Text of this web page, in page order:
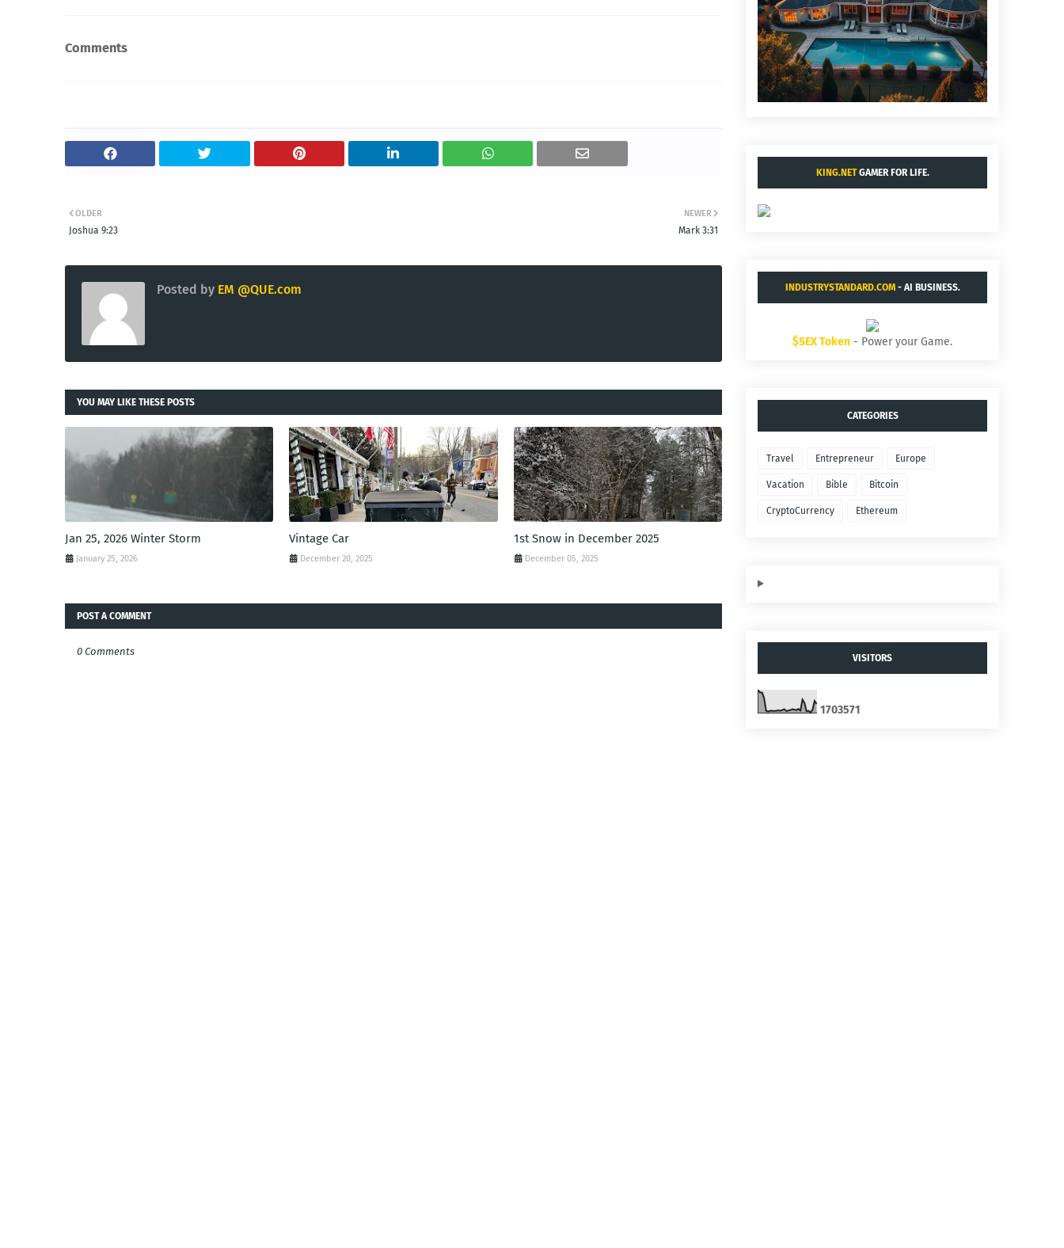
Comments
NEWER
Mark 3:31
OLDER
Joshua 9:23
Posted by EM @QUE.com
YOU MAY LIKE THESE POSTS
Jan 25, 2026 Winter Storm
January 25, 2026
Vintage Car
December 20, 2025
1st Snow in December 2025
December 05, 2025
POST A COMMENT
0 Comments
KING.NETGAMER FOR LIFE.
INDUSTRYSTANDARD.COM- AI BUSINESS.
$SEX Token - Power your Game.
CATEGORIES
Travel Entrepreneur Europe
Vacation Bible Bitcoin
CryptoCurrency Ethereum
VISITORS
1703571